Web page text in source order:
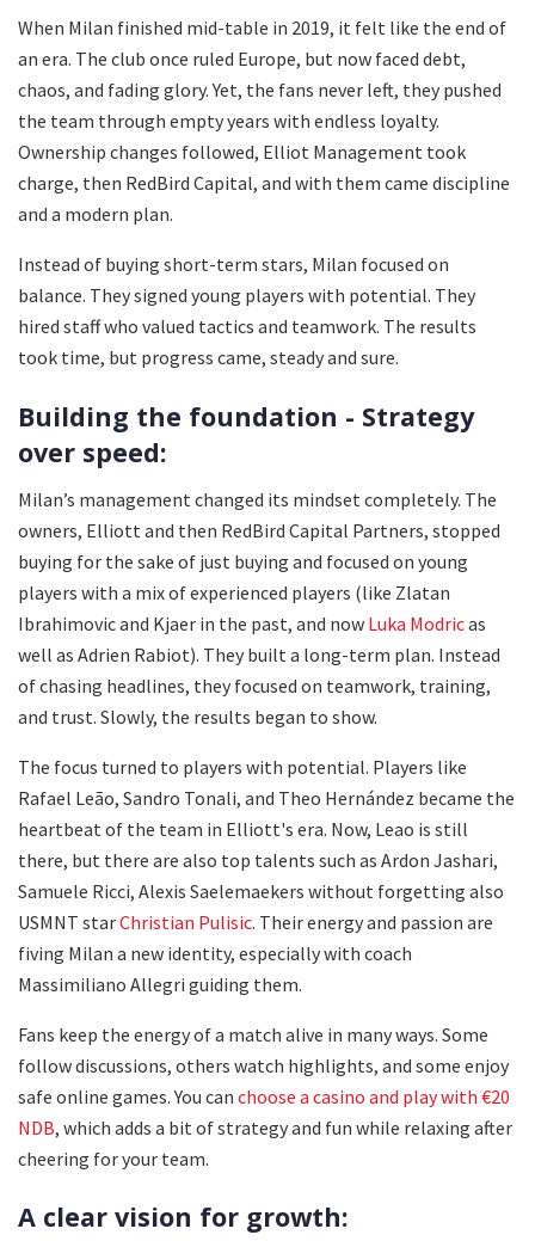
When Milan finished mid-table in 2019, it felt like the end of
an era. The club once ruled Europe, but now faced debt,
chaos, and fading glory. Yet, the fans never left, they pushed
the team through empty years with endless loyalty.
Ownership changes followed, Elliot Management took
charge, then RedBird Capital, and with them came discipline
and a modern plan.
Instead of buying short-term stars, Milan focused on
balance. They signed young players with potential. They
hired staff who valued tactics and teamwork. The results
took time, but progress came, steady and sure.
Building the foundation - Strategy
over speed:
Milan’s management changed its mindset completely. The
owners, Elliott and then RedBird Capital Partners, stopped
buying for the sake of just buying and focused on young
players with a mix of experienced players (like Zlatan
Ibrahimovic and Kjaer in the past, and now Luka Modricas
well as Adrien Rabiot). They built a long-term plan. Instead
of chasing headlines, they focused on teamwork, training,
and trust. Slowly, the results began to show.
The focus turned to players with potential. Players like
Rafael Leão, Sandro Tonali, and Theo Hernández became the
heartbeat of the team in Elliott's era. Now, Leao is still
there, but there are also top talents such as Ardon Jashari,
Samuele Ricci, Alexis Saelemaekers without forgetting also
USMNT starChristian Pulisic. Their energy and passion are
fiving Milan a new identity, especially with coach
Massimiliano Allegri guiding them.
Fans keep the energy of a match alive in many ways. Some
follow discussions, others watch highlights, and some enjoy
safe online games. You can choose a casino and play with €20
NDB, which adds a bit of strategy and fun while relaxing after
cheering for your team.
A clear vision for growth: